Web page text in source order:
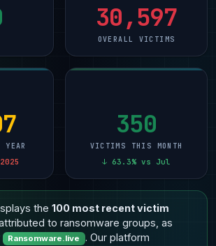
30,597
OVERALL VICTIMS
350
VICTIMS THIS MONTH
↓ 63.3% vs Jul
the 100 most recent victim
to ransomware groups, as
Ransomware.live
. Our platform